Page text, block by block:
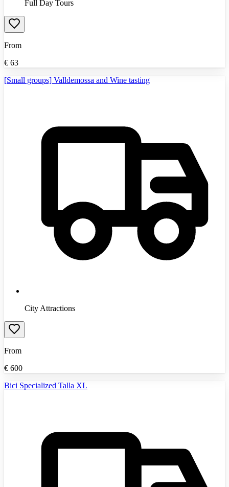
Full Day Tours
From
€ 63
[Small groups] Valldemossa and Wine tasting
City Attractions
From
€ 600
Bici Specialized Talla XL